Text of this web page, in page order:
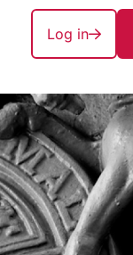
Log in